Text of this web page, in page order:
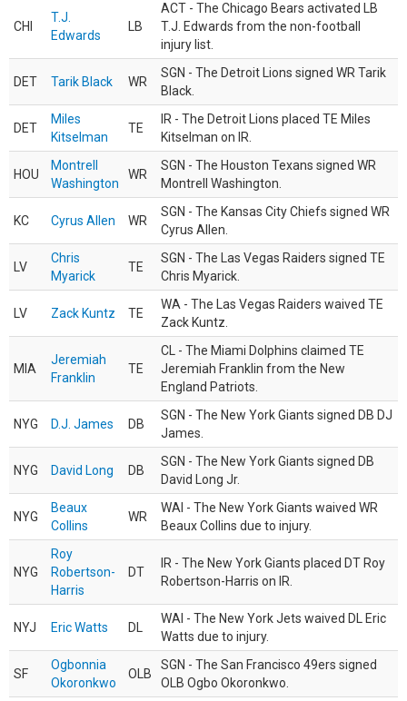
CHI
T.J.
Edwards
LB
ACT - The Chicago Bears activated LB
T.J. Edwards from the non-football
injury list.
DET Tarik Black WR
SGN - The Detroit Lions signed WR Tarik
Black.
DET
Miles
Kitselman
TE
IR - The Detroit Lions placed TE Miles
Kitselman on IR.
HOU
Montrell
Washington
WR
SGN - The Houston Texans signed WR
Montrell Washington.
KC Cyrus Allen WR
SGN - The Kansas City Chiefs signed WR
Cyrus Allen.
LV
Chris
Myarick
TE
SGN - The Las Vegas Raiders signed TE
Chris Myarick.
LV Zack Kuntz TE
WA - The Las Vegas Raiders waived TE
Zack Kuntz.
MIA
Jeremiah
Franklin
TE
CL - The Miami Dolphins claimed TE
Jeremiah Franklin from the New
England Patriots.
NYG D.J. James DB
SGN - The New York Giants signed DB DJ
James.
NYG David Long DB
SGN - The New York Giants signed DB
David Long Jr.
NYG
Beaux
Collins
WR
WAI - The New York Giants waived WR
Beaux Collins due to injury.
NYG
Roy
Robertson-
Harris
DT
IR - The New York Giants placed DT Roy
Robertson-Harris on IR.
NYJ Eric Watts DL
WAI - The New York Jets waived DL Eric
Watts due to injury.
SF
Ogbonnia
Okoronkwo
OLB
SGN - The San Francisco 49ers signed
OLB Ogbo Okoronkwo.